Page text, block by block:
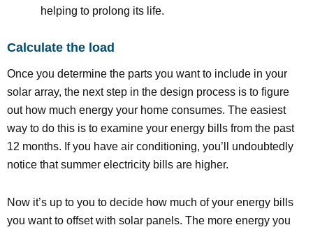
helping to prolong its life.
Calculate the load
Once you determine the parts you want to include in your
solar array, the next step in the design process is to figure
out how much energy your home consumes. The easiest
way to do this is to examine your energy bills from the past
12 months. If you have air conditioning, you’ll undoubtedly
notice that summer electricity bills are higher.
Now it’s up to you to decide how much of your energy bills
you want to offset with solar panels. The more energy you